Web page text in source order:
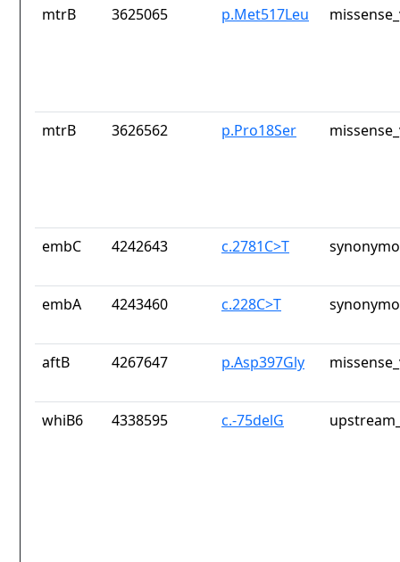
mtrB 3625065 p.Met517Leu
mtrB 3626562 p.Pro18Ser
embC 4242643 c.2781C>T
embA 4243460 c.228C>T
aftB 4267647 p.Asp397Gly
whiB6 4338595 c.-75delG